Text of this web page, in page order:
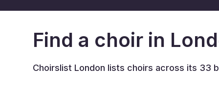
Find a choir in
Choirslist London lists choirs across its 33